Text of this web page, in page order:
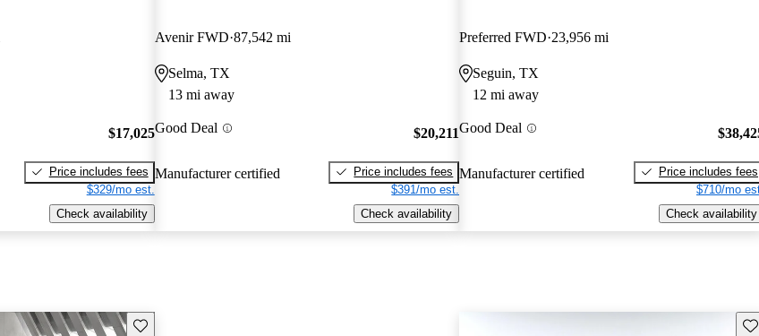
$17,025
Price includes fees
$329/mo est.
Check availability
Avenir FWD 87,542 mi
Selma, TX
13 mi away
Good Deal
Manufacturer certified
$20,211
Price includes fees
$391/mo est.
Check availability
Preferred FWD 23,956 mi
Seguin, TX
12 mi away
Good Deal
Manufacturer certified
Price includes fees
$710/mo
Check availability
Save this listing